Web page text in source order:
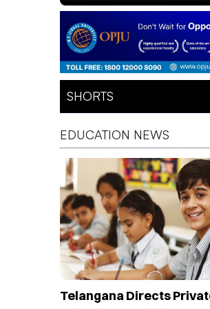
Healthcare &
SHORTS
EDUCATION NEWS
Telangana Directs